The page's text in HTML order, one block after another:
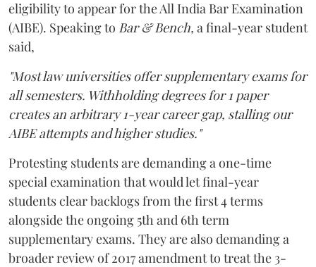
eligibility to appear for the All India Bar Examination
(AIBE). Speaking to Bar & Bench, a final-year student
said,
"Most law universities offer supplementary exams for
all semesters. Withholding degrees for 1 paper
creates an arbitrary 1-year career gap, stalling our
AIBE attempts and higher studies."
Protesting students are demanding a one-time
special examination that would let final-year
students clear backlogs from the first 4 terms
alongside the ongoing 5th and 6th term
supplementary exams. They are also demanding a
broader review of 2017 amendment to treat the 3-